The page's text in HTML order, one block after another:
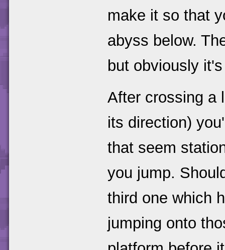
make it so that
abyss below.
but obviously
After crossing a
its direction)
that seem
you jump.
third one which
jumping onto